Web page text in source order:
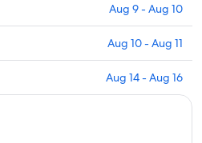
Aug 9 - Aug 10
Aug 10 - Aug 11
Aug 14 - Aug 16